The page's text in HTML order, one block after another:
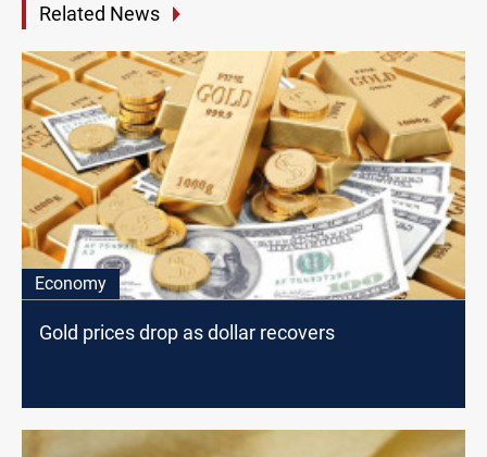
Related News
Economy
Gold prices drop as dollar recovers